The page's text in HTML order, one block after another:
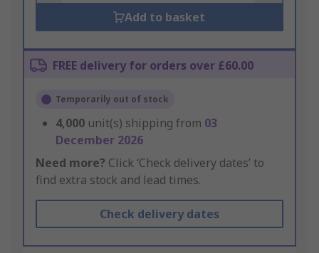
Add to basket
FREE delivery for orders over £60.00
Temporarily out of stock
4,000 unit(s) shipping from 03
December 2026
Need more? Click ‘Check delivery dates’ to
find extra stock and lead times.
Check delivery dates